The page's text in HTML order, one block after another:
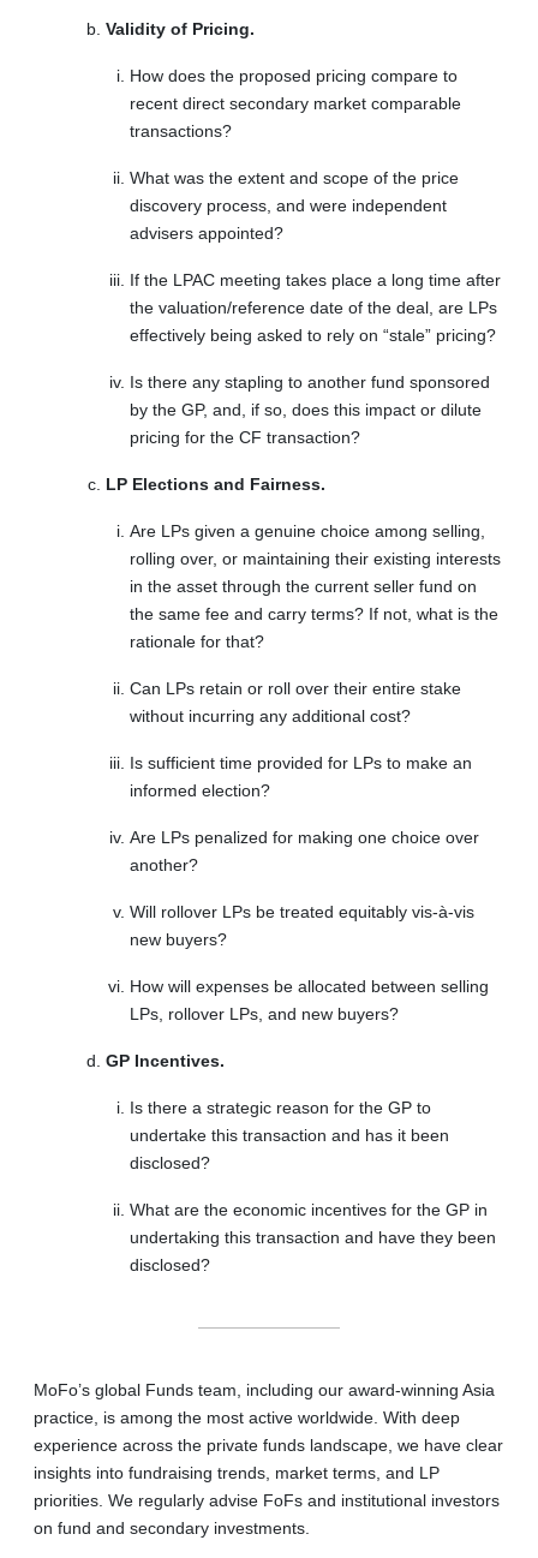
Validity of Pricing.
How does the proposed pricing compare to
recent direct secondary market comparable
transactions?
What was the extent and scope of the price
discovery process, and were independent
advisers appointed?
If the LPAC meeting takes place a long time after
the valuation/reference date of the deal, are LPs
effectively being asked to rely on “stale” pricing?
Is there any stapling to another fund sponsored
by the GP, and, if so, does this impact or dilute
pricing for the CF transaction?
LP Elections and Fairness.
Are LPs given a genuine choice among selling,
rolling over, or maintaining their existing interests
in the asset through the current seller fund on
the same fee and carry terms? If not, what is the
rationale for that?
Can LPs retain or roll over their entire stake
without incurring any additional cost?
Is sufficient time provided for LPs to make an
informed election?
Are LPs penalized for making one choice over
another?
Will rollover LPs be treated equitably vis-à-vis
new buyers?
How will expenses be allocated between selling
LPs, rollover LPs, and new buyers?
GP Incentives.
Is there a strategic reason for the GP to
undertake this transaction and has it been
disclosed?
What are the economic incentives for the GP in
undertaking this transaction and have they been
disclosed?
MoFo’s global Funds team, including our award-winning Asia
practice, is among the most active worldwide. With deep
experience across the private funds landscape, we have clear
insights into fundraising trends, market terms, and LP
priorities. We regularly advise FoFs and institutional investors
on fund and secondary investments.